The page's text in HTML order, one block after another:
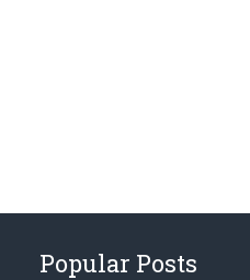
Popular Posts